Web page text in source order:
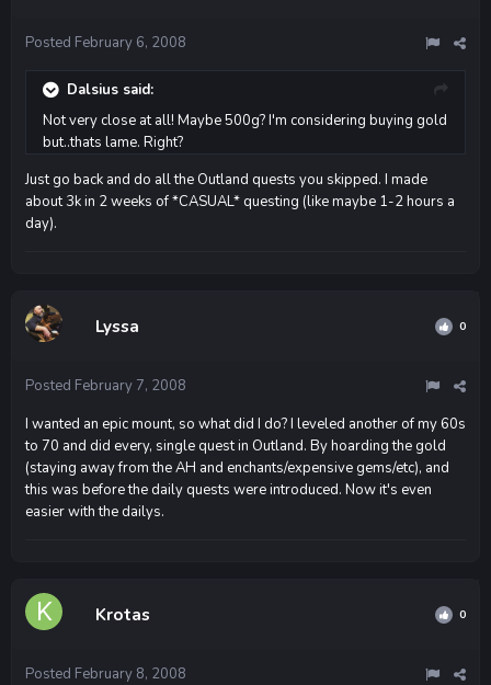
Posted February 6, 2008
Dalsius said:
Not very close at all! Maybe 500g? I'm considering buying gold
but..thats lame. Right?
Just go back and do all the Outland quests you skipped. I made
about 3k in 2 weeks of *CASUAL* questing (like maybe 1-2 hours a
day).
Lyssa 0
Posted February 7, 2008
I wanted an epic mount, so what did I do? I leveled another of my 60s
to 70 and did every, single quest in Outland. By hoarding the gold
(staying away from the AH and enchants/expensive gems/etc), and
this was before the daily quests were introduced. Now it's even
easier with the dailys.
Krotas 0
Posted February 8, 2008